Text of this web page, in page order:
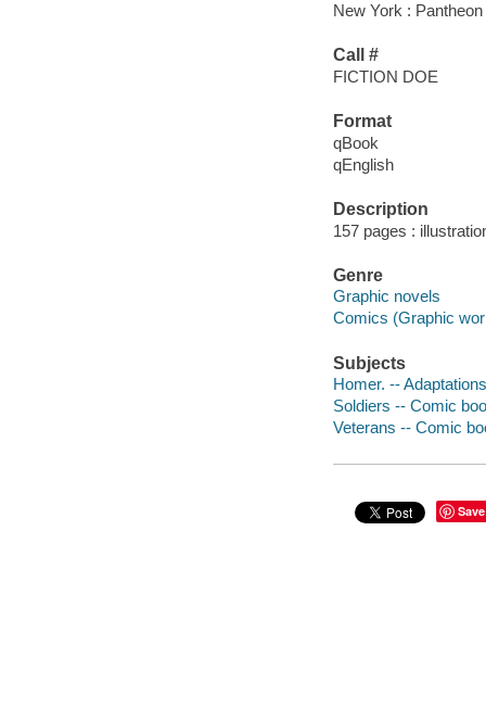
New York :
Call #
FICTION DOE
Format
qBook
qEnglish
Description
157 pages :
Genre
Graphic novels
Comics (Graphic
Subjects
Homer. -- Adaptations
Soldiers -- Comic
Veterans -- Comic
Save